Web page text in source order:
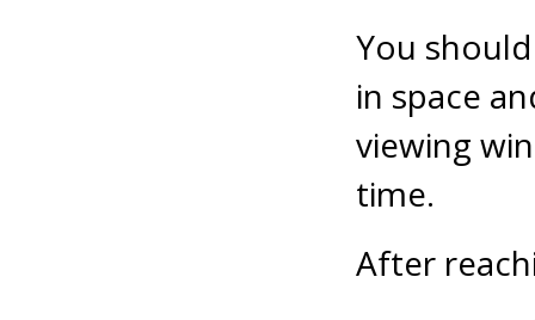
You
in space
viewing
time.
After